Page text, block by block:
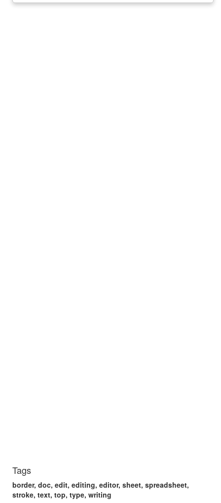
Tags
border, doc, edit, editing, editor, sheet, spreadsheet,
stroke, text, top, type, writing